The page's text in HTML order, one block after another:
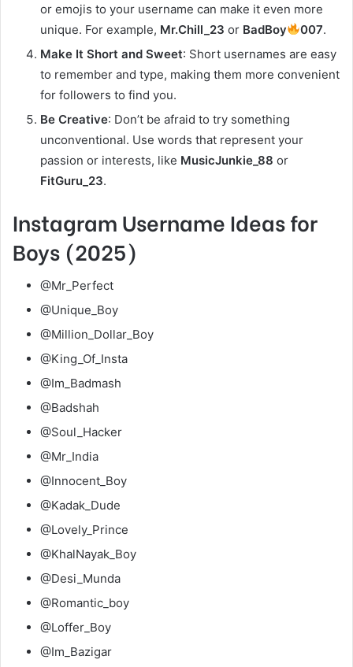
or emojis to your username can make it even more
unique. For example, Mr.Chill_23 or BadBoy 007.
Make It Short and Sweet: Short usernames are easy
to remember and type, making them more convenient
for followers to find you.
Be Creative: Don’t be afraid to try something
unconventional. Use words that represent your
passion or interests, like MusicJunkie_88 or
FitGuru_23.
Instagram Username Ideas for
Boys (2025)
@Mr_Perfect
@Unique_Boy
@Million_Dollar_Boy
@King_Of_Insta
@Im_Badmash
@Badshah
@Soul_Hacker
@Mr_India
@Innocent_Boy
@Kadak_Dude
@Lovely_Prince
@KhalNayak_Boy
@Desi_Munda
@Romantic_boy
@Loffer_Boy
@Im_Bazigar